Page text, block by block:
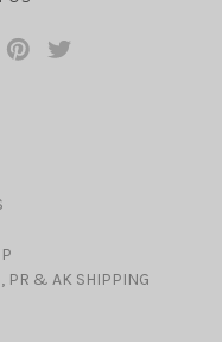
PR & AK SHIPPING